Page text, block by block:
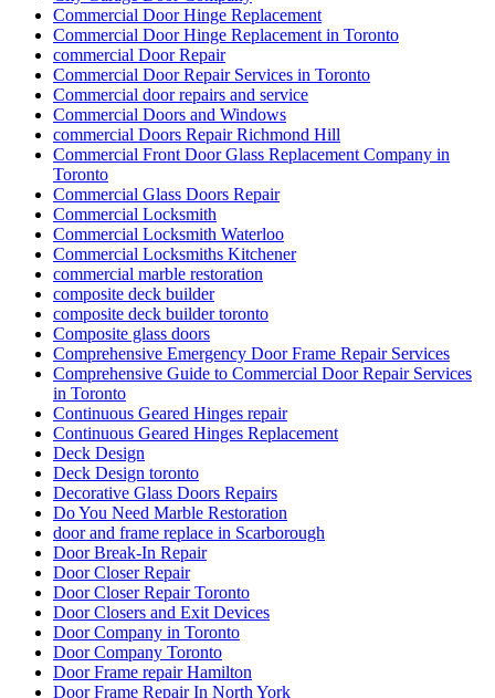
Commercial Door Hinge Replacement
Commercial Door Hinge Replacement in Toronto
commercial Door Repair
Commercial Door Repair Services in Toronto
Commercial door repairs and service
Commercial Doors and Windows
commercial Doors Repair Richmond Hill
Commercial Front Door Glass Replacement Company in
Toronto
Commercial Glass Doors Repair
Commercial Locksmith
Commercial Locksmith Waterloo
Commercial Locksmiths Kitchener
commercial marble restoration
composite deck builder
composite deck builder toronto
Composite glass doors
Comprehensive Emergency Door Frame Repair Services
Comprehensive Guide to Commercial Door Repair Services
in Toronto
Continuous Geared Hinges repair
Continuous Geared Hinges Replacement
Deck Design
Deck Design toronto
Decorative Glass Doors Repairs
Do You Need Marble Restoration
door and frame replace in Scarborough
Door Break-In Repair
Door Closer Repair
Door Closer Repair Toronto
Door Closers and Exit Devices
Door Company in Toronto
Door Company Toronto
Door Frame repair Hamilton
Door Frame Repair In North York